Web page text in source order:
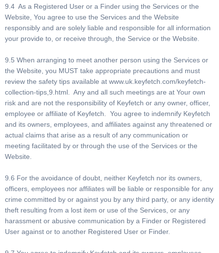
9.4 As a Registered User or a Finder using the Services or the
Website, You agree to use the Services and the Website
responsibly and are solely liable and responsible for all information
your provide to, or receive through, the Service or the Website.
9.5 When arranging to meet another person using the Services or
the Website, you MUST take appropriate precautions and must
review the safety tips available at www.uk.keyfetch.com/keyfetch-
collection-tips,9.html. Any and all such meetings are at Your own
risk and are not the responsibility of Keyfetch or any owner, officer,
employee or affiliate of Keyfetch. You agree to indemnify Keyfetch
and its owners, employees, and affiliates against any threatened or
actual claims that arise as a result of any communication or
meeting facilitated by or through the use of the Services or the
Website.
9.6 For the avoidance of doubt, neither Keyfetch nor its owners,
officers, employees nor affiliates will be liable or responsible for any
crime committed by or against you by any third party, or any identity
theft resulting from a lost item or use of the Services, or any
harassment or abusive communication by a Finder or Registered
User against or to another Registered User or Finder.